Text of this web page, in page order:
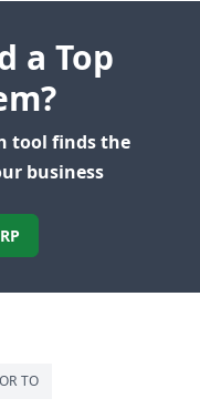
a Top
tool finds the
business
TO